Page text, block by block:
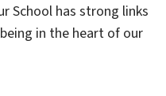
School has strong links
in the heart of our